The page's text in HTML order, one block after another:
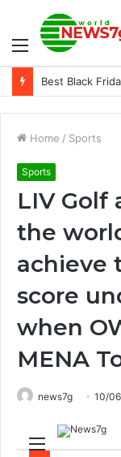
Menu
Home / Sports
Sports
LIV
the
achieve
score
when
MENA
news7g 10/
Menu